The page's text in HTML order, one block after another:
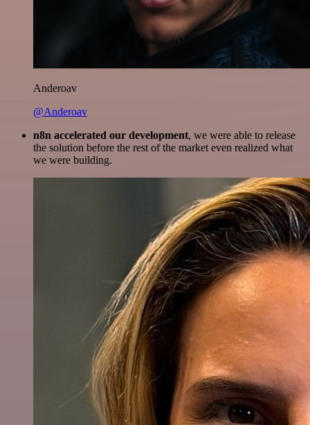
Anderoav
@Anderoav
n8n accelerated our development, we were able to release
the solution before the rest of the market even realized what
we were building.